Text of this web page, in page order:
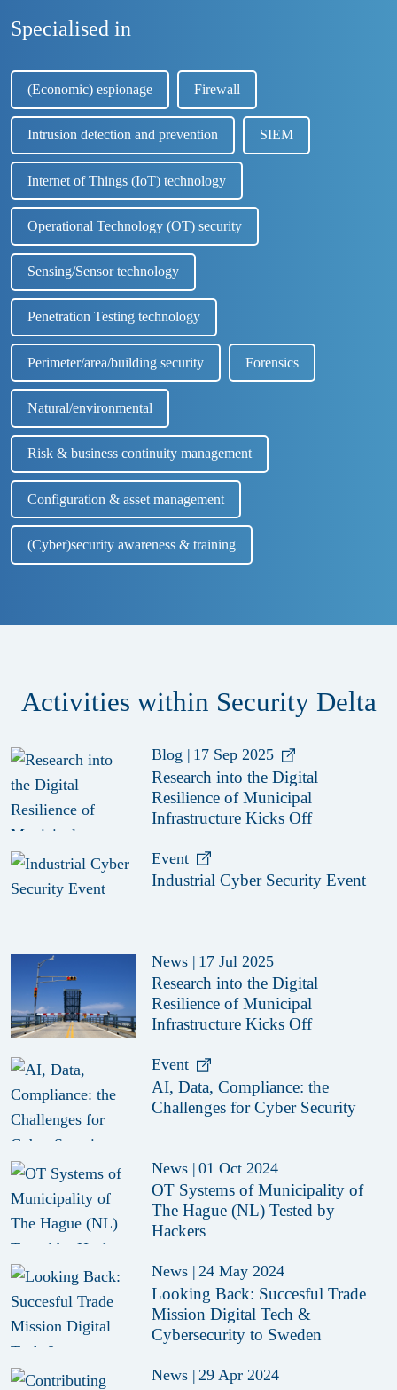
Specialised in
(Economic) espionage Firewall
Intrusion detection and prevention SIEM
Internet of Things (IoT) technology
Operational Technology (OT) security
Sensing/Sensor technology
Penetration Testing technology
Perimeter/area/building security Forensics
Natural/environmental
Risk & business continuity management
Configuration & asset management
(Cyber)security awareness & training
Activities within Security Delta
Blog | 17 Sep 2025
Research into the Digital
Resilience of Municipal
Infrastructure Kicks Off
Event
Industrial Cyber Security Event
News | 17 Jul 2025
Research into the Digital
Resilience of Municipal
Infrastructure Kicks Off
Event
AI, Data, Compliance: the
Challenges for Cyber Security
News | 01 Oct 2024
OT Systems of Municipality of
The Hague (NL) Tested by
Hackers
News | 24 May 2024
Looking Back: Succesful Trade
Mission Digital Tech &
Cybersecurity to Sweden
News | 29 Apr 2024